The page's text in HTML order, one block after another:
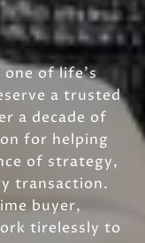
one of life’s
a trusted
a decade of
for helping
of strategy,
transaction.
buyer,
tirelessly to